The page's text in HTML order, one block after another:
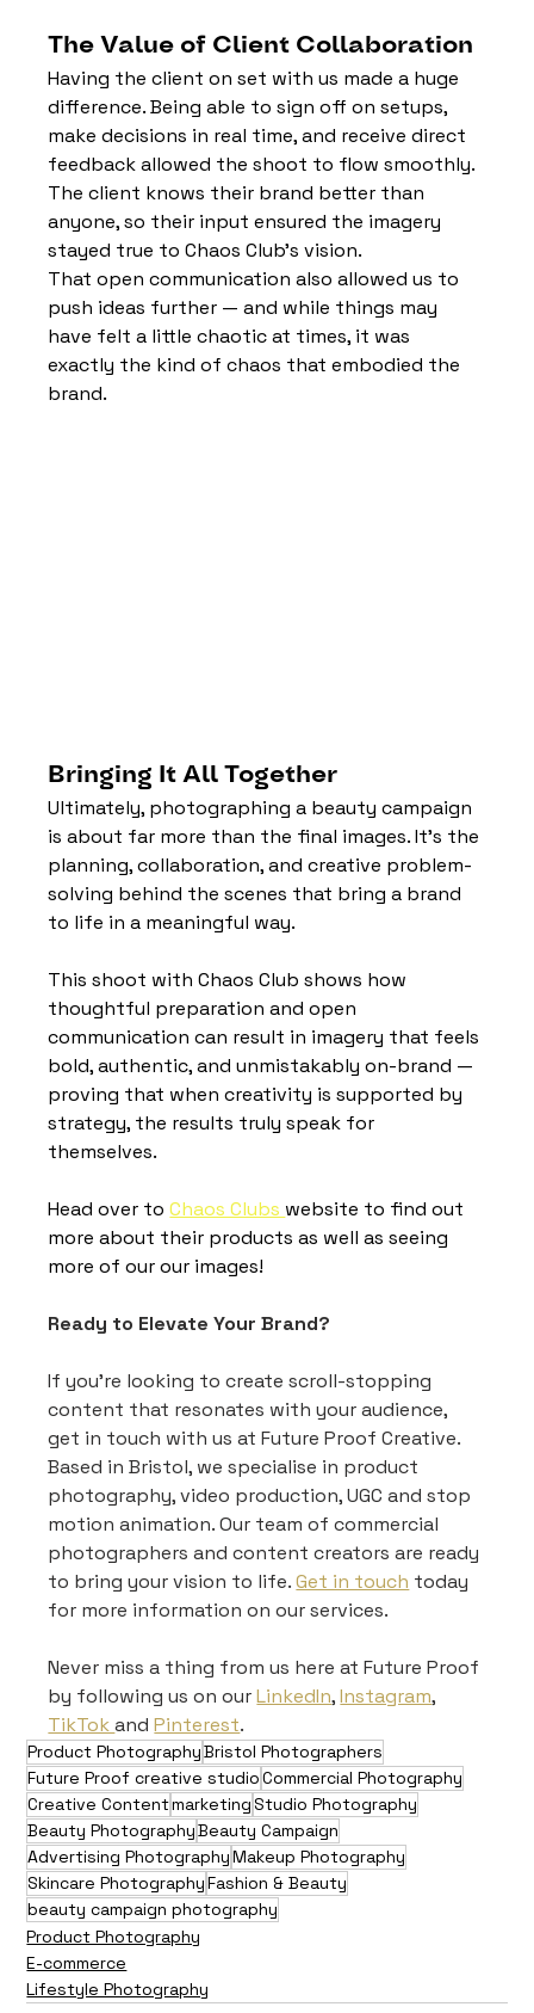
The Value of Client Collaboration
Having the client on set with us made a huge
difference. Being able to sign off on setups,
make decisions in real time, and receive direct
feedback allowed the shoot to flow smoothly.
The client knows their brand better than
anyone, so their input ensured the imagery
stayed true to Chaos Club’s vision.
That open communication also allowed us to
push ideas further — and while things may
have felt a little chaotic at times, it was
exactly the kind of chaos that embodied the
brand.
Bringing It All Together
Ultimately, photographing a beauty campaign
is about far more than the final images. It’s the
planning, collaboration, and creative problem-
solving behind the scenes that bring a brand
to life in a meaningful way.
This shoot with Chaos Club shows how
thoughtful preparation and open
communication can result in imagery that feels
bold, authentic, and unmistakably on-brand —
proving that when creativity is supported by
strategy, the results truly speak for
themselves.
Head over to Chaos Clubs website to find out
more about their products as well as seeing
more of our our images!
Ready to Elevate Your Brand?
If you're looking to create scroll-stopping
content that resonates with your audience,
get in touch with us at Future Proof Creative.
Based in Bristol, we specialise in product
photography, video production, UGC and stop
motion animation. Our team of commercial
photographers and content creators are ready
to bring your vision to life. Get in touch today
for more information on our services.
Never miss a thing from us here at Future Proof
by following us on our LinkedIn, Instagram,
TikTok and Pinterest.
Product PhotographyBristol Photographers
Future Proof creative studioCommercial Photography
Creative ContentmarketingStudio Photography
Beauty PhotographyBeauty Campaign
Advertising PhotographyMakeup Photography
Skincare PhotographyFashion & Beauty
beauty campaign photography
Product Photography
E-commerce
Lifestyle Photography